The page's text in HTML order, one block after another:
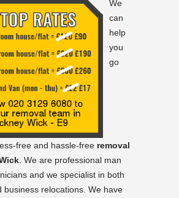
We
can
help
you
go
free and hassle-free removal
. We are professional man
and we specialist in both
business relocations. We have